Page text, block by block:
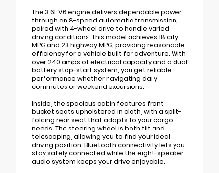
The 3.6L V6 engine delivers dependable power
through an 8-speed automatic transmission,
paired with 4-wheel drive to handle varied
driving conditions. This model achieves 18 city
MPG and 23 highway MPG, providing reasonable
efficiency for a vehicle built for adventure. With
over 240 amps of electrical capacity and a dual
battery stop-start system, you get reliable
performance whether navigating daily
commutes or weekend excursions.
Inside, the spacious cabin features front
bucket seats upholstered in cloth, with a split-
folding rear seat that adapts to your cargo
needs. The steering wheel is both tilt and
telescoping, allowing you to find your ideal
driving position. Bluetooth connectivity lets you
stay safely connected while the eight-speaker
audio system keeps your drive enjoyable.